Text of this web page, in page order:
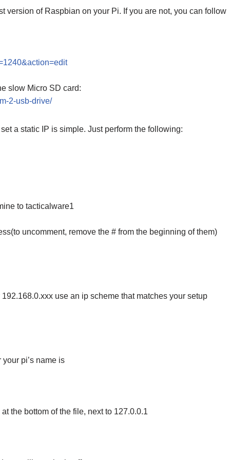
version of Raspbian on your Pi. If you are not, you can follow
slow Micro SD card:
2-usb-drive/
a static IP is simple. Just perform the following:
to tacticalware1
uncomment, remove the # from the beginning of them)
use an ip scheme that matches your setup
pi’s name is
the bottom of the file, next to 127.0.0.1